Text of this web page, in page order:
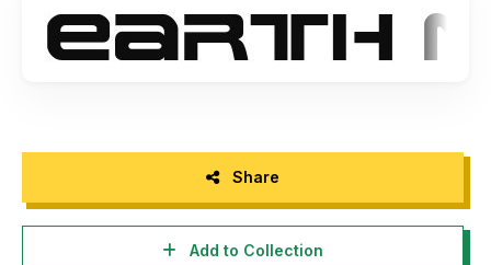
Share
Add to Collection